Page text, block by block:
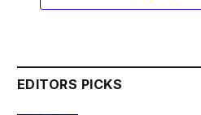
EDITORS PICKS